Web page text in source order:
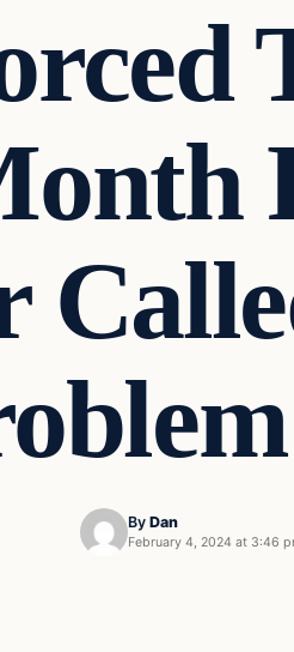
By Dan
February 4, 2024 at 3:46